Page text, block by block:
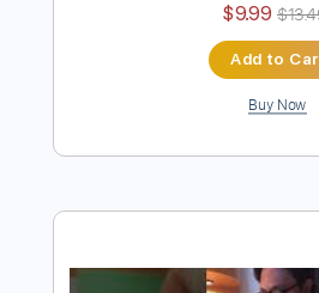
Al Di Meola - Orient
Transcribed by:
Includes
Lead Tracks 🎸